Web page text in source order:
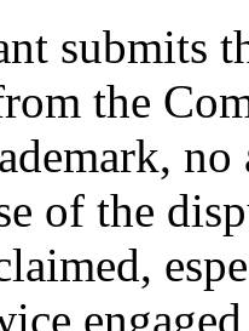
submits
the
no
of the